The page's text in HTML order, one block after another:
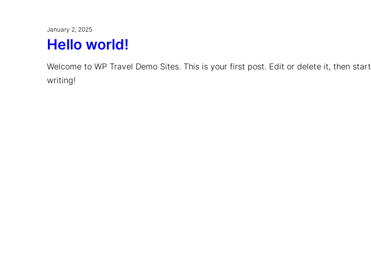
January 2, 2025
Hello world!
Welcome to WP Travel Demo Sites. This is your first post. Edit or delete it, then start
writing!